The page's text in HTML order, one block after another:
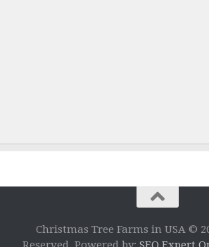
Christmas Tree Farms in USA ©